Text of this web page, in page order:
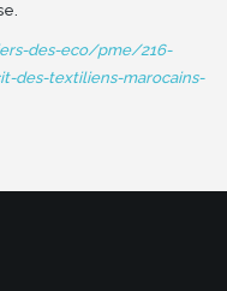
des-eco/pme/216-
des-textiliens-marocains-